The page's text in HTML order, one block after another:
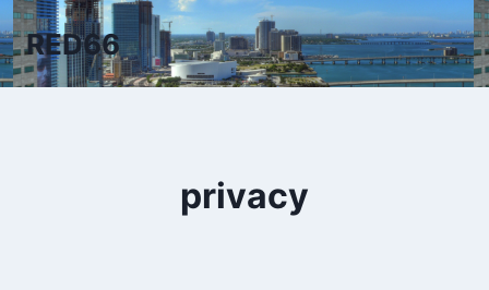
Skip
to
content
RED66
privacy